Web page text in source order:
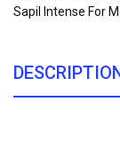
Sapil Intense For